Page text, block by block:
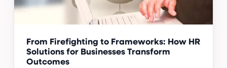
From Firefighting to Frameworks: How HR
Solutions for Businesses Transform
Outcomes